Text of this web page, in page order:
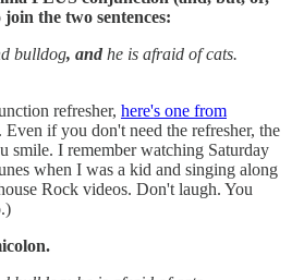
the two sentences:
bulldog, and he is afraid of cats.
refresher, here's one from
. Even if you don't need the refresher, the
smile. I remember watching Saturday
when I was a kid and singing along
Rock videos. Don't laugh. You